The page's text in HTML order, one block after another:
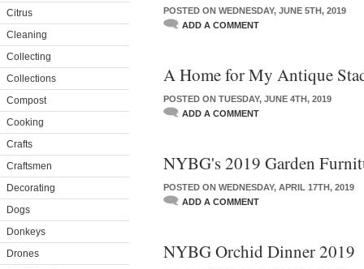
Citrus
Cleaning
Collecting
Collections
Compost
Cooking
Crafts
Craftsmen
Decorating
Dogs
Donkeys
Drones
POSTED ON WEDNESDAY, JUNE 5TH, 2019
ADD A COMMENT
A Home for My Antique
POSTED ON TUESDAY, JUNE 4TH, 2019
ADD A COMMENT
NYBG's 2019 Garden
POSTED ON WEDNESDAY, APRIL 17TH, 2019
ADD A COMMENT
NYBG Orchid Dinner 2019